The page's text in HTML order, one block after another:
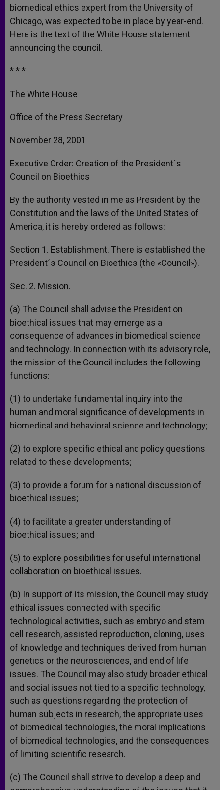
biomedical ethics expert from the University of
Chicago, was expected to be in place by year-end.
Here is the text of the White House statement
announcing the council.
* * *
The White House
Office of the Press Secretary
November 28, 2001
Executive Order: Creation of the President´s
Council on Bioethics
By the authority vested in me as President by the
Constitution and the laws of the United States of
America, it is hereby ordered as follows:
Section 1. Establishment. There is established the
President´s Council on Bioethics (the «Council»).
Sec. 2. Mission.
(a) The Council shall advise the President on
bioethical issues that may emerge as a
consequence of advances in biomedical science
and technology. In connection with its advisory role,
the mission of the Council includes the following
functions:
(1) to undertake fundamental inquiry into the
human and moral significance of developments in
biomedical and behavioral science and technology;
(2) to explore specific ethical and policy questions
related to these developments;
(3) to provide a forum for a national discussion of
bioethical issues;
(4) to facilitate a greater understanding of
bioethical issues; and
(5) to explore possibilities for useful international
collaboration on bioethical issues.
(b) In support of its mission, the Council may study
ethical issues connected with specific
technological activities, such as embryo and stem
cell research, assisted reproduction, cloning, uses
of knowledge and techniques derived from human
genetics or the neurosciences, and end of life
issues. The Council may also study broader ethical
and social issues not tied to a specific technology,
such as questions regarding the protection of
human subjects in research, the appropriate uses
of biomedical technologies, the moral implications
of biomedical technologies, and the consequences
of limiting scientific research.
(c) The Council shall strive to develop a deep and